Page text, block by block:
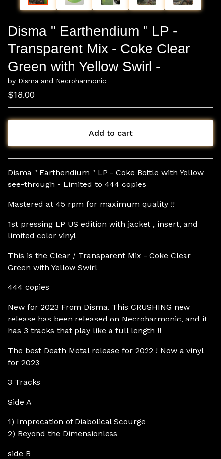
Disma " Earthendium " LP -
Transparent Mix - Coke Clear
Green with Yellow Swirl -
by Disma and Necroharmonic
$18.00
Add to cart
View cart
Disma " Earthendium " LP - Coke Bottle with Yellow
see-through - Limited to 444 copies
Mastered at 45 rpm for maximum quality !!
1st pressing LP US edition with jacket , insert, and
limited color vinyl
This is the Clear / Transparent Mix - Coke Clear
Green with Yellow Swirl
444 copies
New for 2023 From Disma. This CRUSHING new
release has been released on Necroharmonic, and it
has 3 tracks that play like a full length !!
The best Death Metal release for 2022 ! Now a vinyl
for 2023
3 Tracks
Side A
1) Imprecation of Diabolical Scourge
2) Beyond the Dimensionless
side B